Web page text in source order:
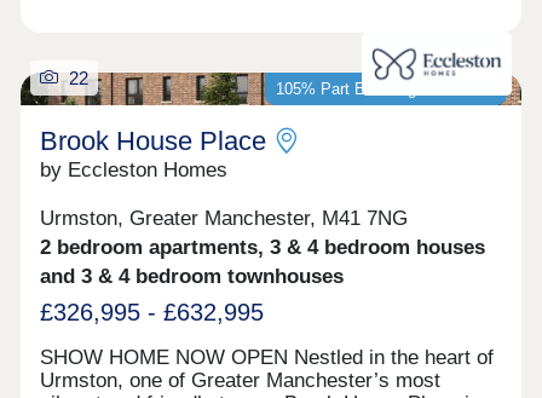
105% Part Exchange available*
22
Brook House Place
by Eccleston Homes
Urmston, Greater Manchester, M41 7NG
2 bedroom apartments, 3 & 4 bedroom houses
and 3 & 4 bedroom townhouses
£326,995 - £632,995
SHOW HOME NOW OPEN Nestled in the heart of
Urmston, one of Greater Manchester’s most